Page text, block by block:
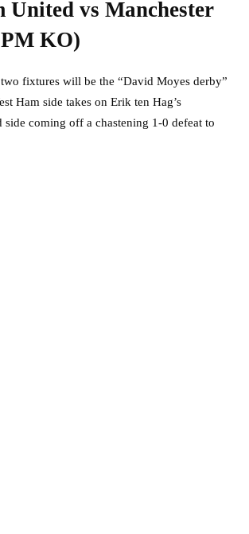
United vs Manchester
KO)
fixtures will be the “David Moyes derby”
Ham side takes on Erik ten Hag’s
side coming off a chastening 1-0 defeat to